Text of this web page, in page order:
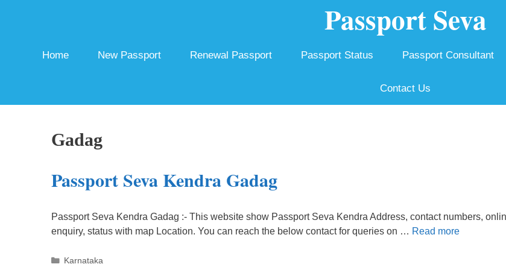
Passport Seva
Home New Passport Renewal Passport Passport Status Passport Consultant
Contact Us
Gadag
Passport Seva Kendra Gadag
Passport Seva Kendra Gadag :- This website show Passport Seva Kendra Address, contact numbers,
enquiry, status with map Location. You can reach the below contact for queries on … Read more
Categories
Karnataka